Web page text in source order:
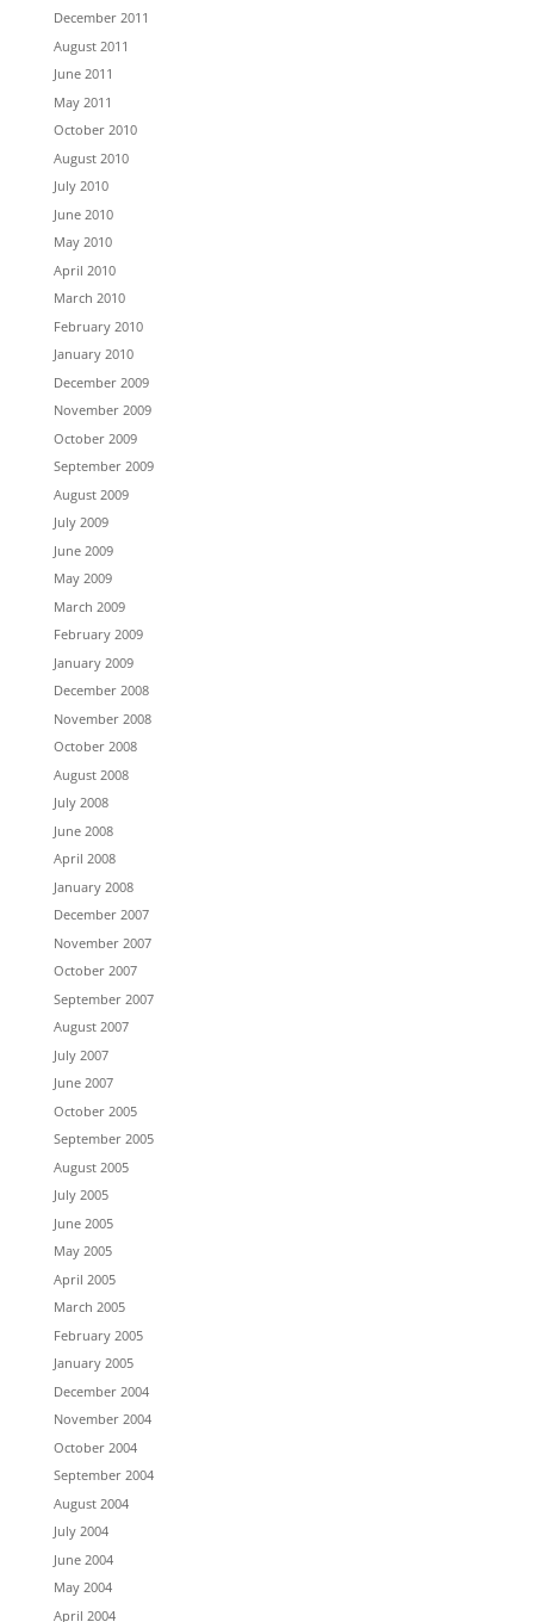
December 2011
August 2011
June 2011
May 2011
October 2010
August 2010
July 2010
June 2010
May 2010
April 2010
March 2010
February 2010
January 2010
December 2009
November 2009
October 2009
September 2009
August 2009
July 2009
June 2009
May 2009
March 2009
February 2009
January 2009
December 2008
November 2008
October 2008
August 2008
July 2008
June 2008
April 2008
January 2008
December 2007
November 2007
October 2007
September 2007
August 2007
July 2007
June 2007
October 2005
September 2005
August 2005
July 2005
June 2005
May 2005
April 2005
March 2005
February 2005
January 2005
December 2004
November 2004
October 2004
September 2004
August 2004
July 2004
June 2004
May 2004
April 2004